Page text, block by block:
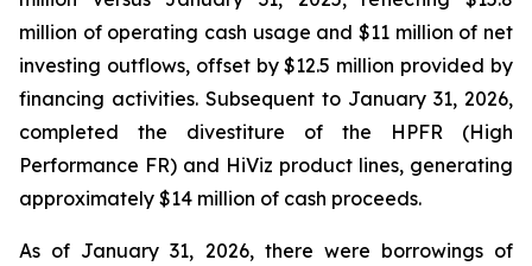
million of operating cash usage and $11 million of net
investing outflows, offset by $12.5 million provided by
financing activities. Subsequent to January 31, 2026,
completed the divestiture of the HPFR (High
Performance FR) and HiViz product lines, generating
approximately $14 million of cash proceeds.
As of January 31, 2026, there were borrowings of